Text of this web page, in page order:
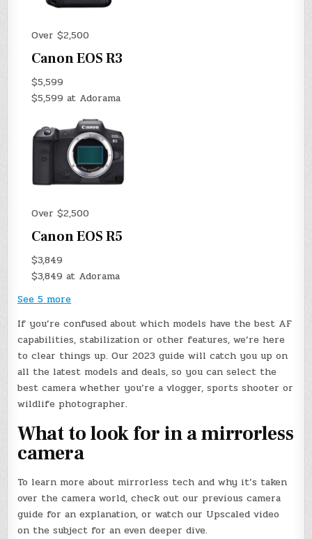
Over $2,500
Canon EOS R3
$5,599
$5,599 at Adorama
Over $2,500
Canon EOS R5
$3,849
$3,849 at Adorama
See 5 more
If you’re confused about which models have the best AF
capabilities, stabilization or other features, we’re here
to clear things up. Our 2023 guide will catch you up on
all the latest models and deals, so you can select the
best camera whether you’re a vlogger, sports shooter or
wildlife photographer.
What to look for in a mirrorless
camera
To learn more about mirrorless tech and why it’s taken
over the camera world, check out our previous camera
guide for an explanation, or watch our Upscaled video
on the subject for an even deeper dive.